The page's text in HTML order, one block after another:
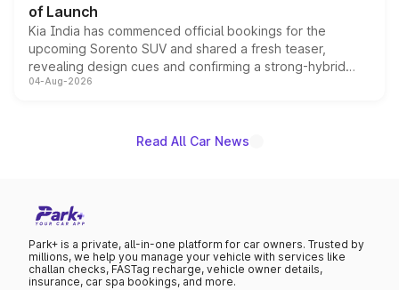
of Launch
Kia India has commenced official bookings for the
upcoming Sorento SUV and shared a fresh teaser,
revealing design cues and confirming a strong-hybrid
powertrain, though pricing and the launch date remain
04-Aug-2026
Read All Car News
Park+ is a private, all-in-one platform for car owners. Trusted by
millions, we help you manage your vehicle with services like
challan checks, FASTag recharge, vehicle owner details,
insurance, car spa bookings, and more.